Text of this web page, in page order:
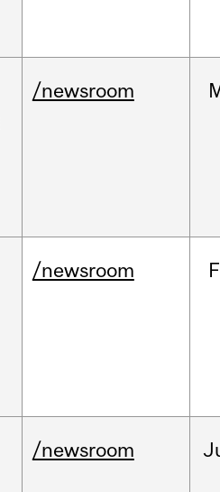
/newsroom
/newsroom
/newsroom